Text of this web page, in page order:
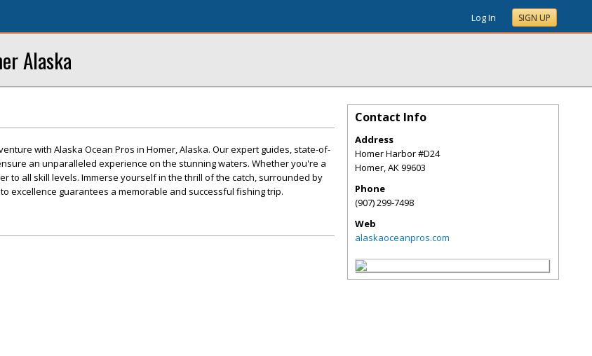
Log In SIGN UP
Alaska
with Alaska Ocean Pros in Homer, Alaska. Our expert guides, state-of-
an unparalleled experience on the stunning waters. Whether you're a
to all skill levels. Immerse yourself in the thrill of the catch, surrounded by
excellence guarantees a memorable and successful fishing trip.
Contact Info
Address
Homer Harbor #D24
Homer,AK99603
Phone
(907) 299-7498
Web
alaskaoceanpros.com